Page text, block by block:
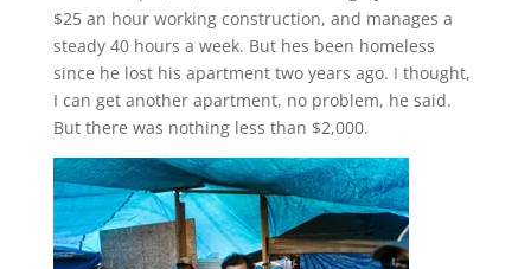
$25 an hour working construction, and manages a
steady 40 hours a week. But hes been homeless
since he lost his apartment two years ago. I thought,
I can get another apartment, no problem, he said.
But there was nothing less than $2,000.